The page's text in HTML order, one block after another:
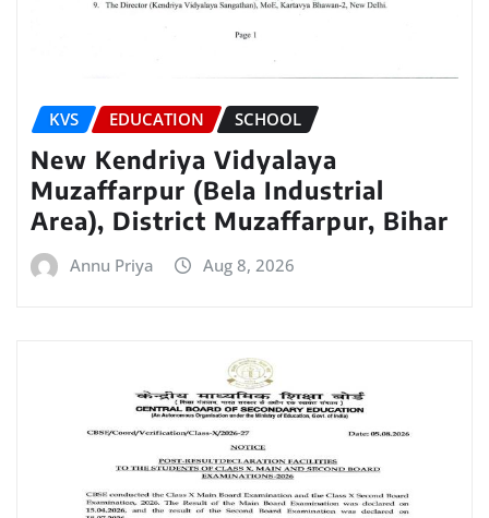
KVS EDUCATION SCHOOL
New Kendriya Vidyalaya
Muzaffarpur (Bela Industrial
Area), District Muzaffarpur, Bihar
Annu Priya Aug 8, 2026